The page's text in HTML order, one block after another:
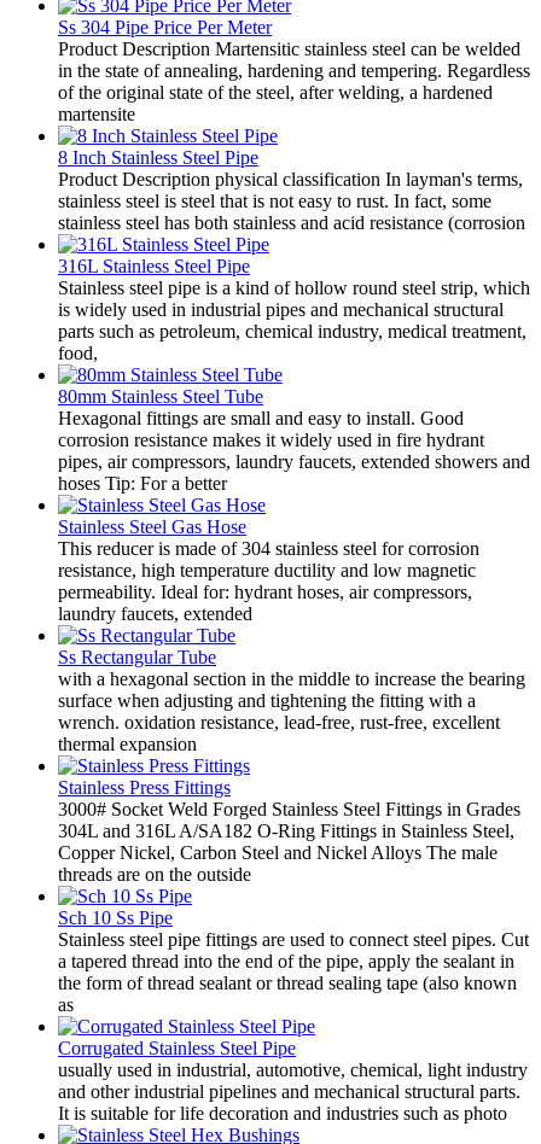
Ss 304 Pipe Price Per Meter
Product Description Martensitic stainless steel can be welded
in the state of annealing, hardening and tempering. Regardless
of the original state of the steel, after welding, a hardened
martensite
8 Inch Stainless Steel Pipe
Product Description physical classification In layman's terms,
stainless steel is steel that is not easy to rust. In fact, some
stainless steel has both stainless and acid resistance (corrosion
316L Stainless Steel Pipe
Stainless steel pipe is a kind of hollow round steel strip, which
is widely used in industrial pipes and mechanical structural
parts such as petroleum, chemical industry, medical treatment,
food,
80mm Stainless Steel Tube
Hexagonal fittings are small and easy to install. Good
corrosion resistance makes it widely used in fire hydrant
pipes, air compressors, laundry faucets, extended showers and
hoses Tip: For a better
Stainless Steel Gas Hose
This reducer is made of 304 stainless steel for corrosion
resistance, high temperature ductility and low magnetic
permeability. Ideal for: hydrant hoses, air compressors,
laundry faucets, extended
Ss Rectangular Tube
with a hexagonal section in the middle to increase the bearing
surface when adjusting and tightening the fitting with a
wrench. oxidation resistance, lead-free, rust-free, excellent
thermal expansion
Stainless Press Fittings
3000# Socket Weld Forged Stainless Steel Fittings in Grades
304L and 316L A/SA182 O-Ring Fittings in Stainless Steel,
Copper Nickel, Carbon Steel and Nickel Alloys The male
threads are on the outside
Sch 10 Ss Pipe
Stainless steel pipe fittings are used to connect steel pipes. Cut
a tapered thread into the end of the pipe, apply the sealant in
the form of thread sealant or thread sealing tape (also known
as
Corrugated Stainless Steel Pipe
usually used in industrial, automotive, chemical, light industry
and other industrial pipelines and mechanical structural parts.
It is suitable for life decoration and industries such as photo